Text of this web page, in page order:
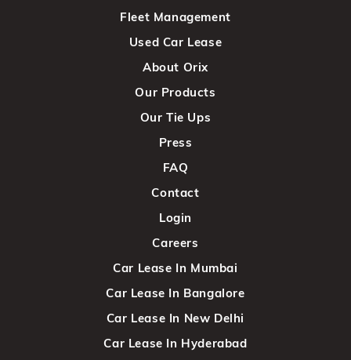
Fleet Management
Used Car Lease
About Orix
Our Products
Our Tie Ups
Press
FAQ
Contact
Login
Careers
Car Lease In Mumbai
Car Lease In Bangalore
Car Lease In New Delhi
Car Lease In Hyderabad